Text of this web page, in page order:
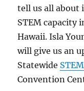
tell us all about
STEM capacity
Hawaii. Isla
will give us an
Statewide
Convention